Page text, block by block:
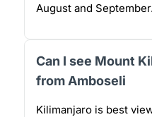
August and September.
Can I see Mount
from Amboseli
Kilimanjaro is best